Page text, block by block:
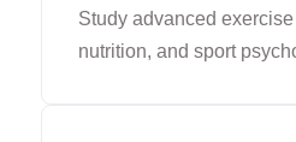
Study advanced
nutrition, and sport